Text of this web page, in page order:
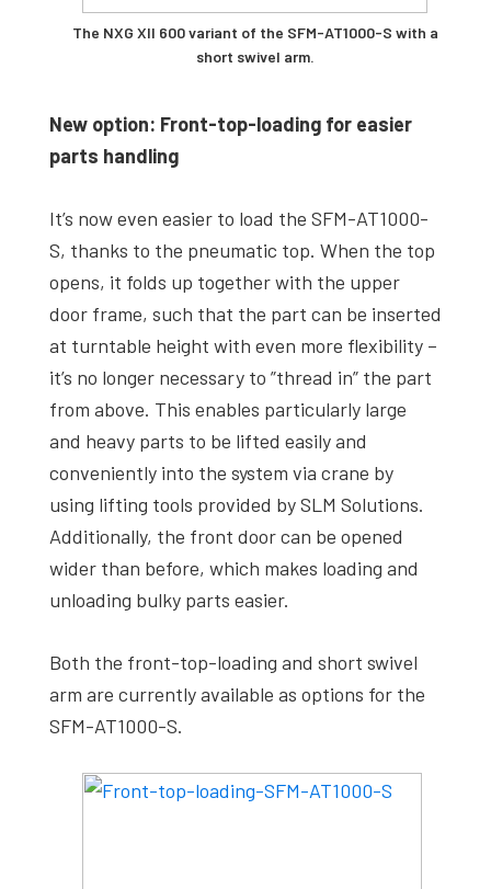
The NXG XII 600 variant of the SFM-AT1000-S with a
short swivel arm.
New option: Front-top-loading for easier
parts handling
It’s now even easier to load the SFM-AT1000-
S, thanks to the pneumatic top. When the top
opens, it folds up together with the upper
door frame, such that the part can be inserted
at turntable height with even more flexibility –
it’s no longer necessary to ”thread in” the part
from above. This enables particularly large
and heavy parts to be lifted easily and
conveniently into the system via crane by
using lifting tools provided by SLM Solutions.
Additionally, the front door can be opened
wider than before, which makes loading and
unloading bulky parts easier.
Both the front-top-loading and short swivel
arm are currently available as options for the
SFM-AT1000-S.